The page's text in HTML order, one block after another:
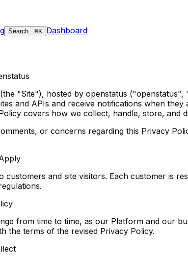
Search...⌘K Dashboard
(the "Site"), hosted by openstatus
and APIs and receive notifications when
covers how we collect, handle, store, and
or concerns regarding this Privacy
customers and site visitors. Each customer is
from time to time, as our Platform and our
the terms of the revised Privacy Policy.